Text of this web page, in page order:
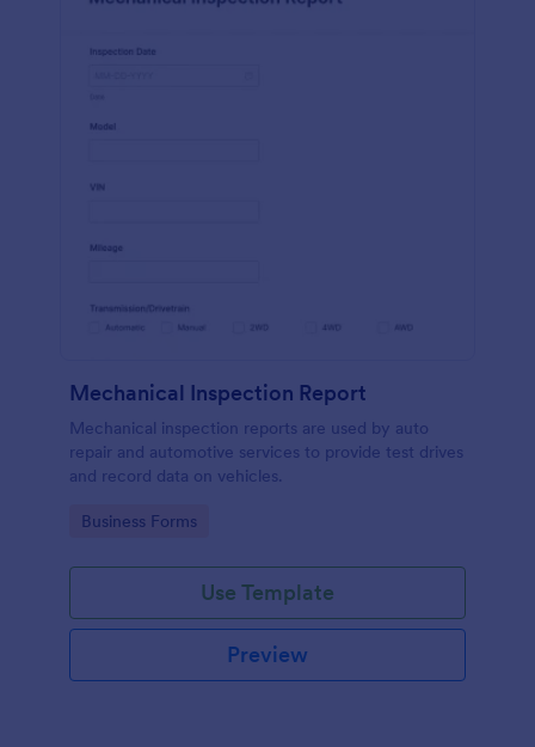
Mechanical Inspection Report
Mechanical inspection reports are used by auto
repair and automotive services to provide test drives
and record data on vehicles.
Go to Category:
Business Forms
Use Template
Preview